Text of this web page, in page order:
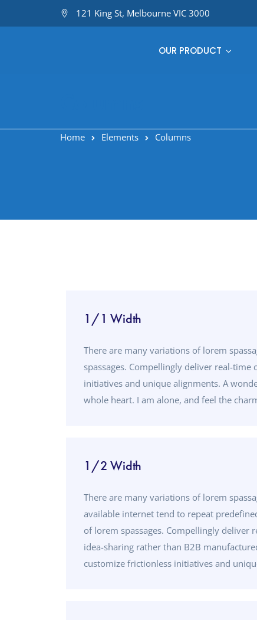
121 King St, Melbourne VIC 3000
OUR PRODUCT
Home Elements Columns
1/1 Width
There are many variations of lorem
spassages. Compellingly deliver real-
initiatives and unique alignments. A
whole heart. I am alone, and feel the
1/2 Width
There are many variations of lorem
available internet tend to repeat
of lorem spassages. Compellingly deliver
idea-sharing rather than B2B
customize frictionless initiatives and